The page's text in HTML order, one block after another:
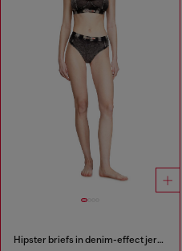
Hipster briefs in denim-effect jersey